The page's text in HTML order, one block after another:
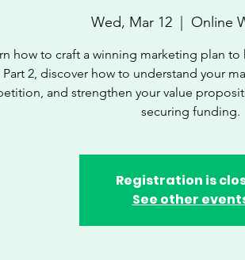
Wed, Mar 12
  |
Online
how to craft a winning marketing plan
Part 2, discover how to understand your
and strengthen your value
securing funding.
Registration is
See other